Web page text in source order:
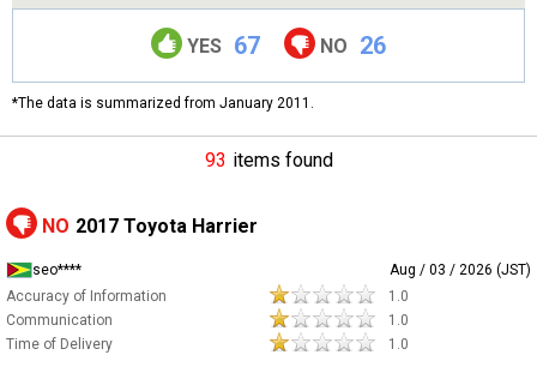
YES 67 NO 26
*The data is summarized from January 2011.
93 items found
NO 2017 Toyota Harrier
seo****
Aug / 03 / 2026 (JST)
Accuracy of Information
1.0
Communication
1.0
Time of Delivery
1.0